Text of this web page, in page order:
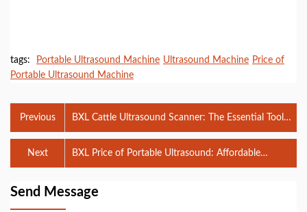
tags: Portable Ultrasound Machine Ultrasound Machine Price of
Portable Ultrasound Machine
Previous
BXL Cattle Ultrasound Scanner: The Essential Tool
for Efficient Cattle Health Monitoring
BXL Price of Portable Ultrasound: Affordable
Solutions for Diagnostic Imaging
Next
Send Message